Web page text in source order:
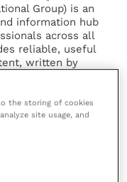
Group) is an
information hub
across all
reliable, useful
written by
surgeon and
also
the storing of cookies
site usage, and